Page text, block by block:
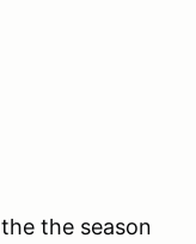
the season